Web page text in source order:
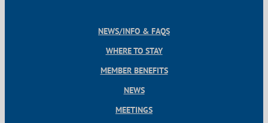
NEWS/INFO & FAQS
WHERE TO STAY
MEMBER BENEFITS
NEWS
MEETINGS